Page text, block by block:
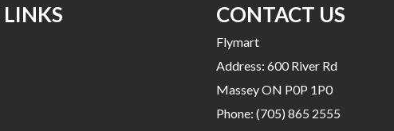
CONTACT US
Flymart
Address: 600 River Rd
Massey ON P0P 1P0
Phone: (705) 865 2555